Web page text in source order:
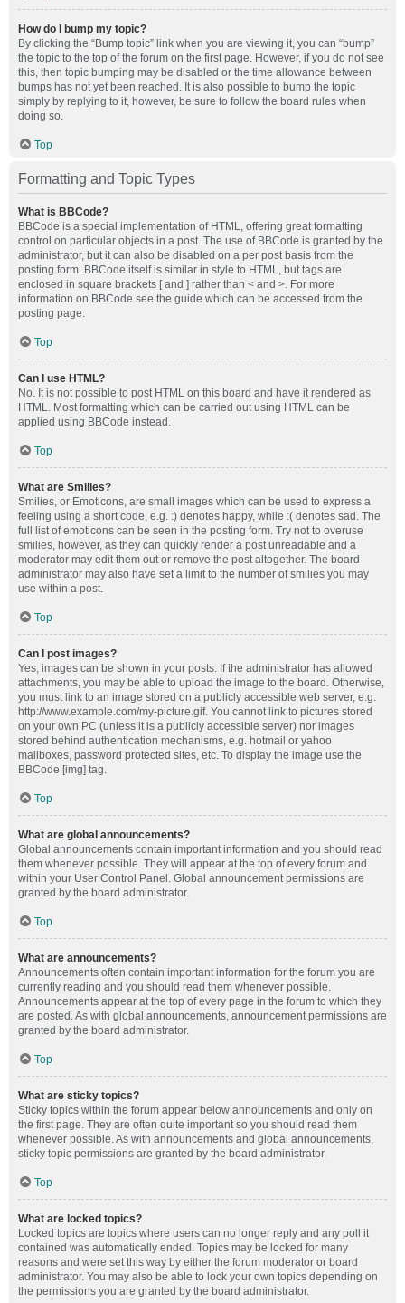
How do I bump my topic?
By clicking the “Bump topic” link when you are viewing it, you can “bump”
the topic to the top of the forum on the first page. However, if you do not see
this, then topic bumping may be disabled or the time allowance between
bumps has not yet been reached. It is also possible to bump the topic
simply by replying to it, however, be sure to follow the board rules when
doing so.
Top
Formatting and Topic Types
What is BBCode?
BBCode is a special implementation of HTML, offering great formatting
control on particular objects in a post. The use of BBCode is granted by the
administrator, but it can also be disabled on a per post basis from the
posting form. BBCode itself is similar in style to HTML, but tags are
enclosed in square brackets [ and ] rather than < and >. For more
information on BBCode see the guide which can be accessed from the
posting page.
Top
Can I use HTML?
No. It is not possible to post HTML on this board and have it rendered as
HTML. Most formatting which can be carried out using HTML can be
applied using BBCode instead.
Top
What are Smilies?
Smilies, or Emoticons, are small images which can be used to express a
feeling using a short code, e.g. :) denotes happy, while :( denotes sad. The
full list of emoticons can be seen in the posting form. Try not to overuse
smilies, however, as they can quickly render a post unreadable and a
moderator may edit them out or remove the post altogether. The board
administrator may also have set a limit to the number of smilies you may
use within a post.
Top
Can I post images?
Yes, images can be shown in your posts. If the administrator has allowed
attachments, you may be able to upload the image to the board. Otherwise,
you must link to an image stored on a publicly accessible web server, e.g.
http://www.example.com/my-picture.gif. You cannot link to pictures stored
on your own PC (unless it is a publicly accessible server) nor images
stored behind authentication mechanisms, e.g. hotmail or yahoo
mailboxes, password protected sites, etc. To display the image use the
BBCode [img] tag.
Top
What are global announcements?
Global announcements contain important information and you should read
them whenever possible. They will appear at the top of every forum and
within your User Control Panel. Global announcement permissions are
granted by the board administrator.
Top
What are announcements?
Announcements often contain important information for the forum you are
currently reading and you should read them whenever possible.
Announcements appear at the top of every page in the forum to which they
are posted. As with global announcements, announcement permissions are
granted by the board administrator.
Top
What are sticky topics?
Sticky topics within the forum appear below announcements and only on
the first page. They are often quite important so you should read them
whenever possible. As with announcements and global announcements,
sticky topic permissions are granted by the board administrator.
Top
What are locked topics?
Locked topics are topics where users can no longer reply and any poll it
contained was automatically ended. Topics may be locked for many
reasons and were set this way by either the forum moderator or board
administrator. You may also be able to lock your own topics depending on
the permissions you are granted by the board administrator.